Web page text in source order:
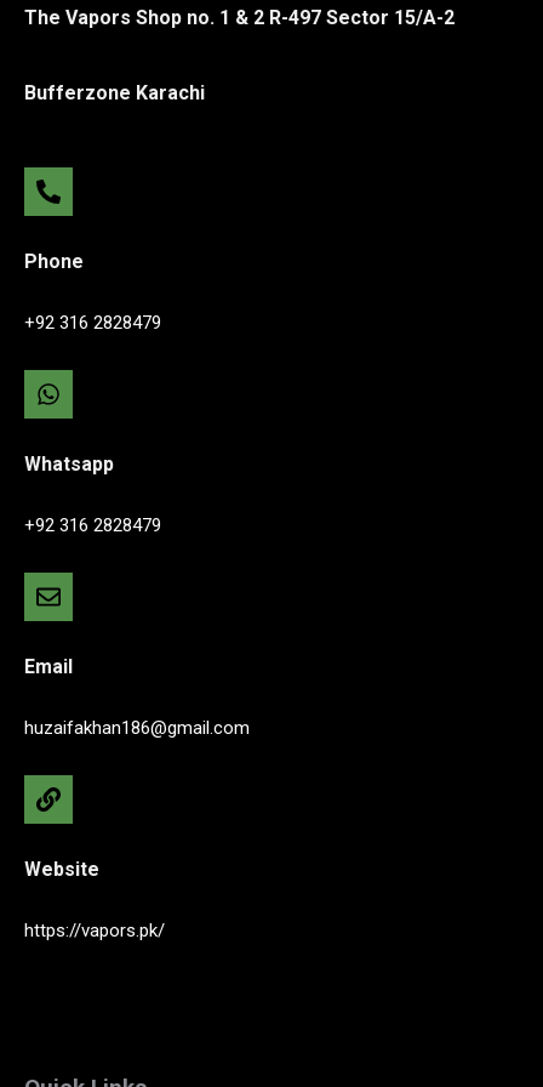
The Vapors Shop no. 1 & 2 R-497 Sector 15/A-2
Bufferzone Karachi
Phone
+92 316 2828479
Whatsapp
+92 316 2828479
Email
huzaifakhan186@gmail.com
Website
https://vapors.pk/